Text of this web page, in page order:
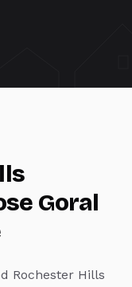
Goral
Rochester Hills